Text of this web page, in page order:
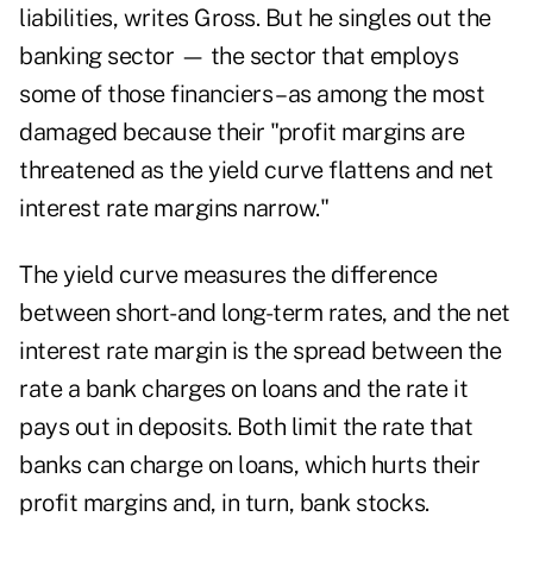
liabilities, writes Gross. But he singles out the
banking sector — the sector that employs
some of those financiers – as among the most
damaged because their "profit margins are
threatened as the yield curve flattens and net
interest rate margins narrow."
The yield curve measures the difference
between short- and long-term rates, and the net
interest rate margin is the spread between the
rate a bank charges on loans and the rate it
pays out in deposits. Both limit the rate that
banks can charge on loans, which hurts their
profit margins and, in turn, bank stocks.